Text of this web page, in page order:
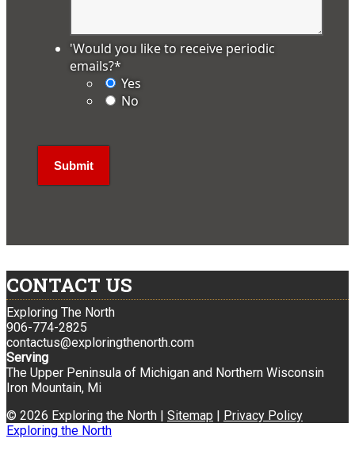
'Would you like to receive periodic
emails?*
Yes
No
CONTACT US
Exploring The North
906-774-2825
contactus@exploringthenorth.com
Serving
The Upper Peninsula of Michigan and Northern Wisconsin
Iron Mountain, Mi
© 2026 Exploring the North | Sitemap | Privacy Policy
Exploring the North